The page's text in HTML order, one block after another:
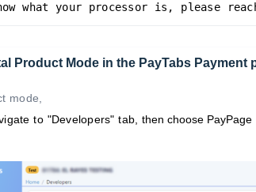
what your processor is, please
Product Mode in the PayTabs Payment
mode,
to "Developers" tab, then choose PayPage